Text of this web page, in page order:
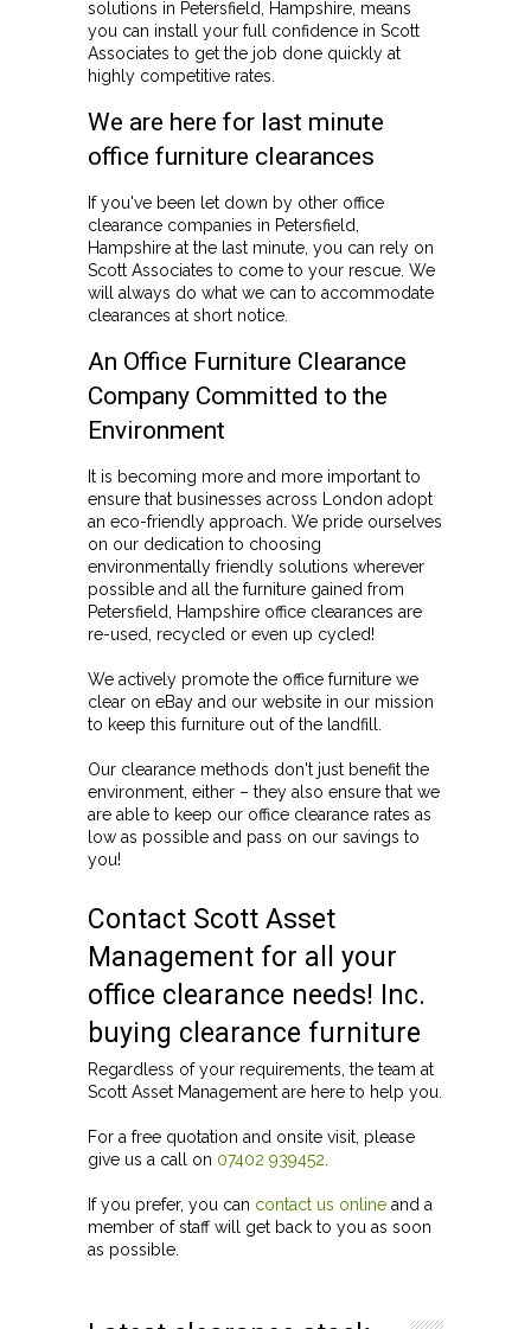
solutions in Petersfield, Hampshire, means
you can install your full confidence in Scott
Associates to get the job done quickly at
highly competitive rates.
We are here for last minute
office furniture clearances
If you've been let down by other office
clearance companies in Petersfield,
Hampshire at the last minute, you can rely on
Scott Associates to come to your rescue. We
will always do what we can to accommodate
clearances at short notice.
An Office Furniture Clearance
Company Committed to the
Environment
It is becoming more and more important to
ensure that businesses across London adopt
an eco-friendly approach. We pride ourselves
on our dedication to choosing
environmentally friendly solutions wherever
possible and all the furniture gained from
Petersfield, Hampshire office clearances are
re-used, recycled or even up cycled!
We actively promote the office furniture we
clear on eBay and our website in our mission
to keep this furniture out of the landfill.
Our clearance methods don't just benefit the
environment, either – they also ensure that we
are able to keep our office clearance rates as
low as possible and pass on our savings to
you!
Contact Scott Asset
Management for all your
office clearance needs! Inc.
buying clearance furniture
Regardless of your requirements, the team at
Scott Asset Management are here to help you.
For a free quotation and onsite visit, please
give us a call on 07402 939452
If you prefer, you can contact us online and a
member of staff will get back to you as soon
as possible.